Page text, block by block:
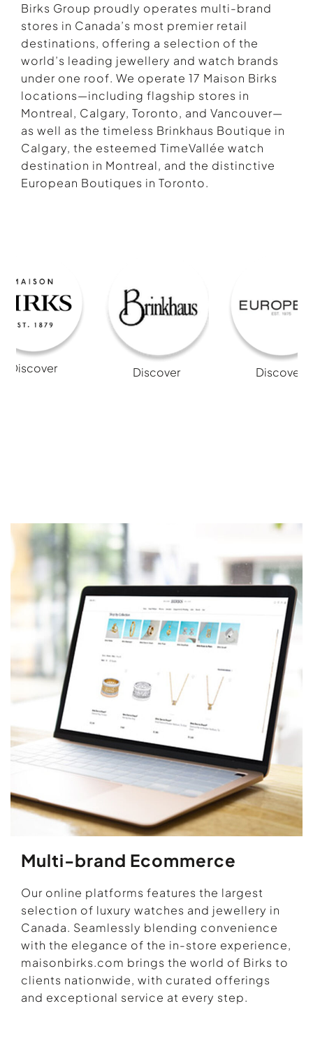
Birks Group proudly operates multi-brand
stores in Canada’s most premier retail
destinations, offering a selection of the
world’s leading jewellery and watch brands
under one roof. We operate 17 Maison Birks
locations—including flagship stores in
Montreal, Calgary, Toronto, and Vancouver—
as well as the timeless Brinkhaus Boutique in
Calgary, the esteemed TimeVallée watch
destination in Montreal, and the distinctive
European Boutiques in Toronto.
Discover Discover Discover
Multi-brand Ecommerce
Our online platforms features the largest
selection of luxury watches and jewellery in
Canada. Seamlessly blending convenience
with the elegance of the in-store experience,
maisonbirks.com brings the world of Birks to
clients nationwide, with curated offerings
and exceptional service at every step.